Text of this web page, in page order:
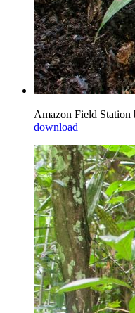
Amazon Field Station
download